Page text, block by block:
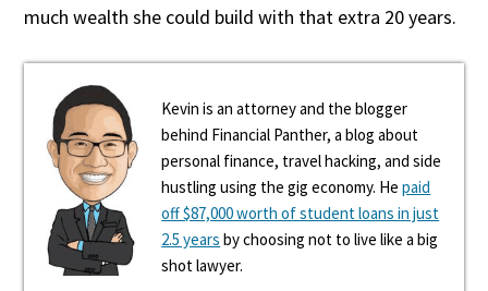
much wealth she could build with that extra 20 years.
Kevin is an attorney and the blogger
behind Financial Panther, a blog about
personal finance, travel hacking, and side
hustling using the gig economy. Hepaid
off $87,000 worth of student loans in just
2.5 years by choosing not to live like a big
shot lawyer.